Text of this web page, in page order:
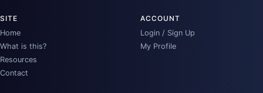
SITE
Home
What is this?
Resources
Contact
ACCOUNT
Login / Sign Up
My Profile